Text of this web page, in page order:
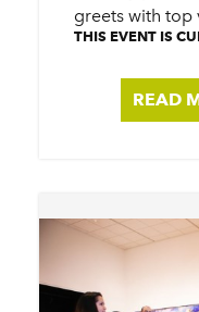
greets with top
THIS EVENT IS
READ